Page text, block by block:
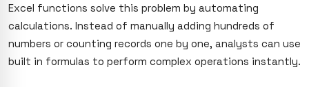
Excel functions solve this problem by automating
calculations. Instead of manually adding hundreds of
numbers or counting records one by one, analysts can use
built in formulas to perform complex operations instantly.